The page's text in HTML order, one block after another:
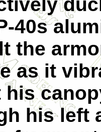
40s
the
as it
his
his left